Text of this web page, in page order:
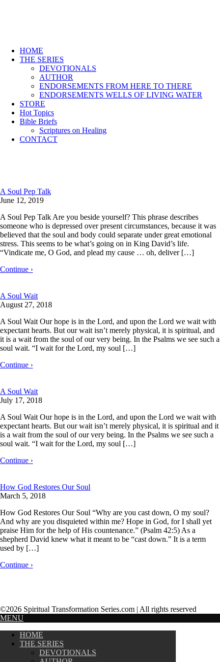
HOME
THE SERIES
DEVOTIONALS
AUTHOR
ENDORSEMENTS FROM HERE TO THERE
ENDORSEMENTS WELLS OF LIVING WATER
STORE
Hot Topics
Bible Briefs
Scriptures on Healing
CONTACT
A Soul Pep Talk
June 12, 2019
A Soul Pep Talk Are you beside yourself? This phrase describes
someone who is depressed over present circumstances, because it was
believed that the soul and body could separate under great emotional
stress. This seems to be what’s going on in King David’s life.
“Vindicate me, O God, and plead my cause … oh, deliver […]
Continue ›
A Soul Wait
August 27, 2018
A Soul Wait Our hope is in the Lord, and upon the Lord we wait with
expectant hearts. But our wait isn’t merely physical, it is spiritual, and
it is a wait from the soul of our very being. In the Psalms we see such a
soul wait. “I wait for the Lord, my soul […]
Continue ›
A Soul Wait
July 17, 2018
A Soul Wait Our hope is in the Lord, and upon the Lord we wait with
expectant hearts. But our wait isn’t merely physical, it is spiritual and it
is a wait from the soul of our very being. In the Psalms we see such a
soul wait. “I wait for the Lord, my soul […]
Continue ›
How God Restores Our Soul
March 5, 2018
How God Restores Our Soul “Why are you cast down, O my soul?
And why are you disquieted within me? Hope in God, for I shall yet
praise Him for the help of His countenance.” (Psalm 42:5) As a
shepherd David knew what it meant to be “cast down.” It is a term
used by […]
Continue ›
©2026 Spiritual Transformation Series.com | All rights reserved
MENU
HOME
THE SERIES
DEVOTIONALS